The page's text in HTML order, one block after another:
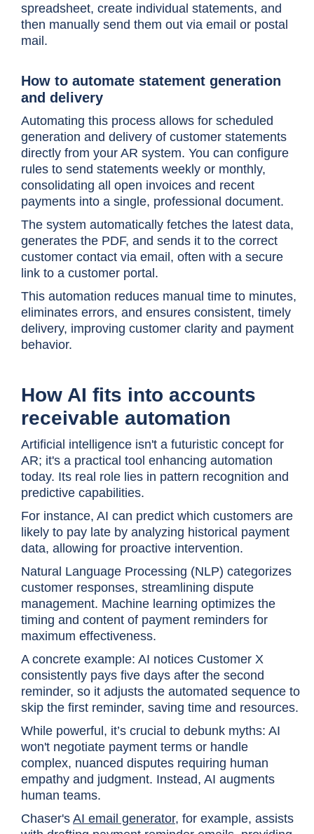
spreadsheet, create individual statements, and
then manually send them out via email or postal
mail.
How to automate statement generation
and delivery
Automating this process allows for scheduled
generation and delivery of customer statements
directly from your AR system. You can configure
rules to send statements weekly or monthly,
consolidating all open invoices and recent
payments into a single, professional document.
The system automatically fetches the latest data,
generates the PDF, and sends it to the correct
customer contact via email, often with a secure
link to a customer portal.
This automation reduces manual time to minutes,
eliminates errors, and ensures consistent, timely
delivery, improving customer clarity and payment
behavior.
How AI fits into accounts
receivable automation
Artificial intelligence isn't a futuristic concept for
AR; it's a practical tool enhancing automation
today. Its real role lies in pattern recognition and
predictive capabilities.
For instance, AI can predict which customers are
likely to pay late by analyzing historical payment
data, allowing for proactive intervention.
Natural Language Processing (NLP) categorizes
customer responses, streamlining dispute
management. Machine learning optimizes the
timing and content of payment reminders for
maximum effectiveness.
A concrete example: AI notices Customer X
consistently pays five days after the second
reminder, so it adjusts the automated sequence to
skip the first reminder, saving time and resources.
While powerful, it’s crucial to debunk myths: AI
won't negotiate payment terms or handle
complex, nuanced disputes requiring human
empathy and judgment. Instead, AI augments
human teams.
Chaser's AI email generator, for example, assists